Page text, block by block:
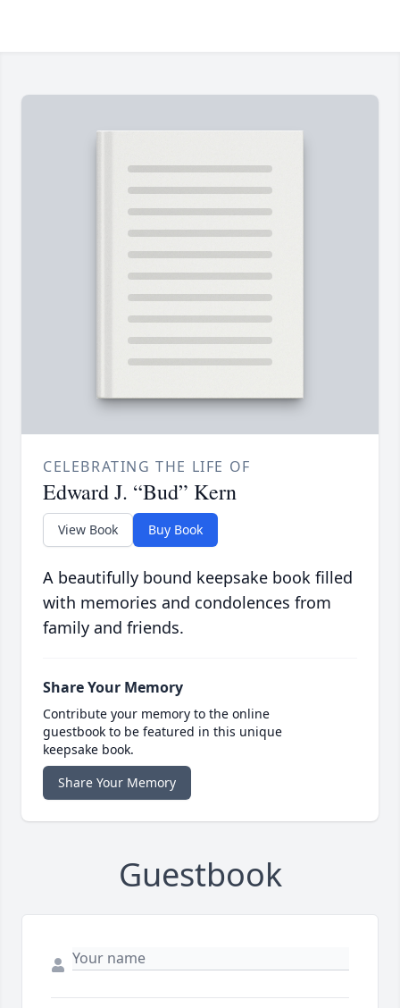
CELEBRATING THE LIFE OF
Edward J. “Bud” Kern
View Book Buy Book
A beautifully bound keepsake book filled
with memories and condolences from
family and friends.
Share Your Memory
Contribute your memory to the online
guestbook to be featured in this unique
keepsake book.
Share Your Memory
Guestbook